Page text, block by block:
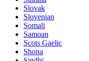
Slovak
Slovenian
Somali
Samoan
Scots Gaelic
Shona